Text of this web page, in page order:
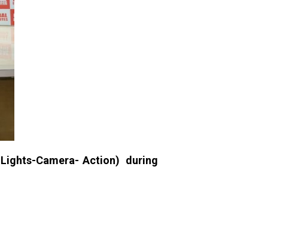
Lights-Camera- Action) during